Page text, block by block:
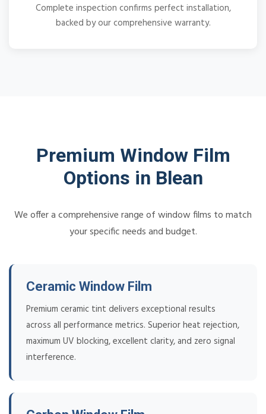
Complete inspection confirms perfect installation,
backed by our comprehensive warranty.
Premium Window Film
Options in Blean
We offer a comprehensive range of window films to match
your specific needs and budget.
Ceramic Window Film
Premium ceramic tint delivers exceptional results
across all performance metrics. Superior heat rejection,
maximum UV blocking, excellent clarity, and zero signal
interference.